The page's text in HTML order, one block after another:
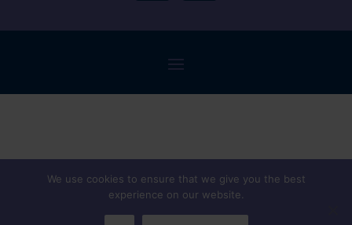
We use cookies to ensure that we give you the best
experience on our website.